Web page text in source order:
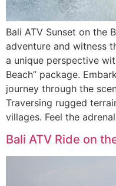
Bali ATV Sunset on the
adventure and witness
a unique perspective
Beach” package.
journey through the
Traversing rugged
villages. Feel the
Bali ATV Ride on